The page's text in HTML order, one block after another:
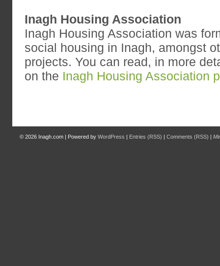
Inagh Housing Association
Inagh Housing Association was
social housing in Inagh, amongst
projects. You can read, in more
on the Inagh Housing Association
© 2026 Inagh.com | Powered by WordPress | Entries (RSS) | Comments (RSS) |